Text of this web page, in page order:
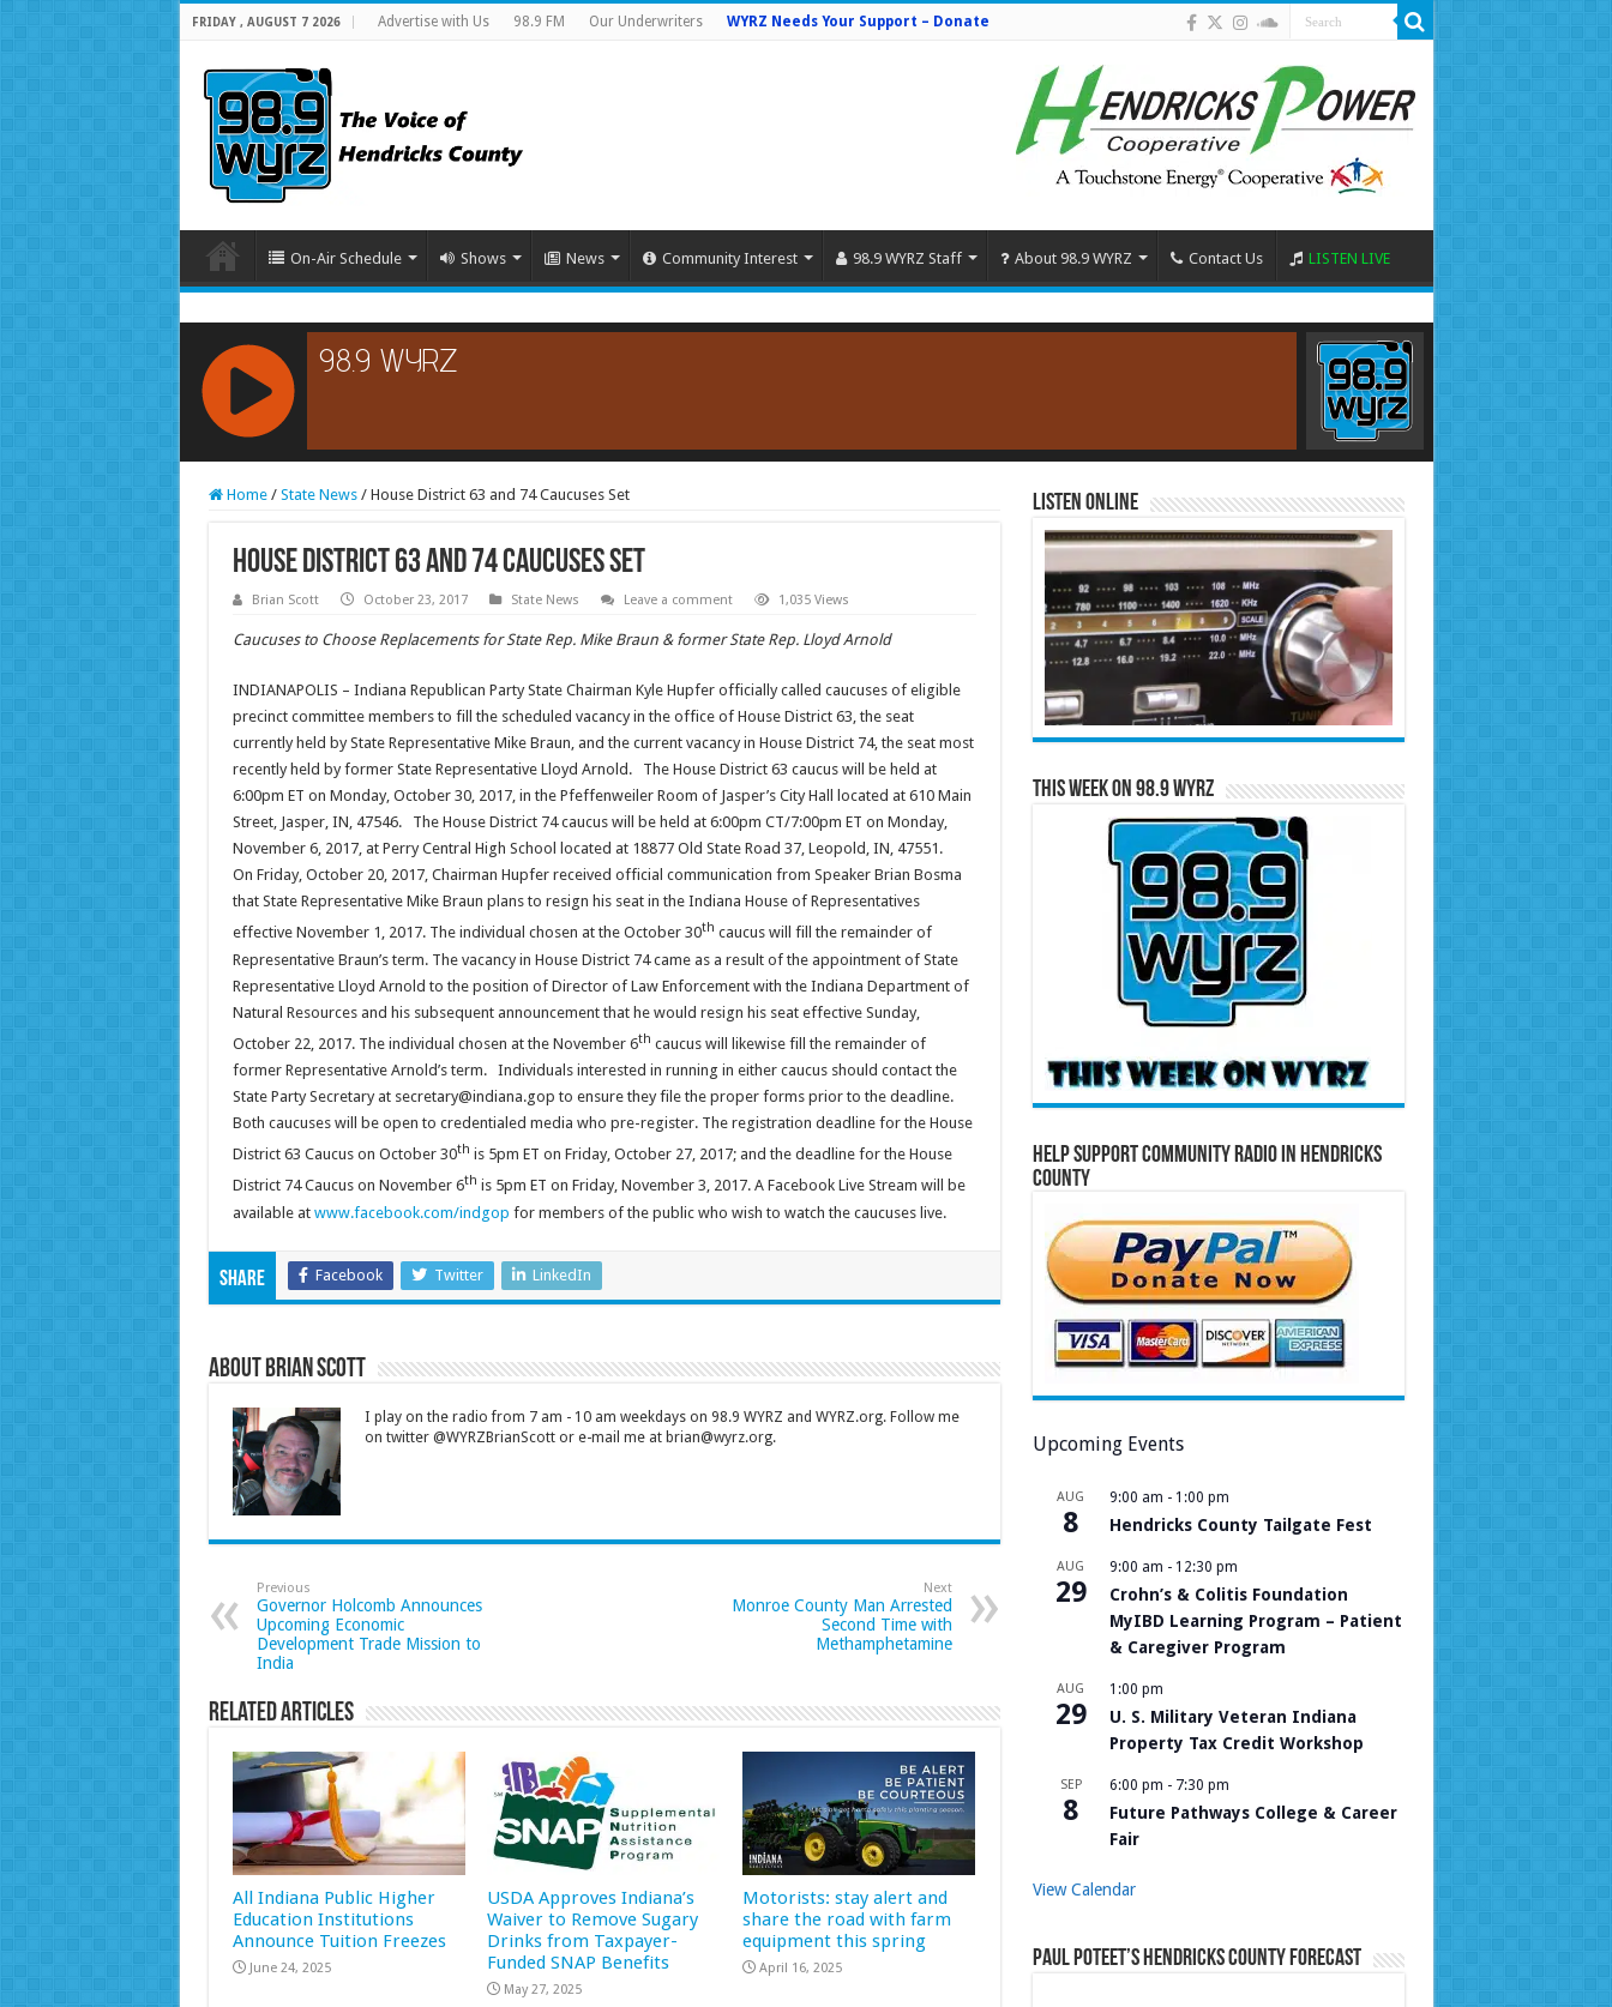
FRIDAY , AUGUST 7 2026 Advertise with Us 98.9 FM Our Underwriters WYRZ Needs Your Support – Donate
On-Air Schedule Shows News Community Interest 98.9 WYRZ Staff About 98.9 WYRZ Contact Us LISTEN LIVE
RCAST.NET
Home / State News / House District 63 and 74 Caucuses Set
House District 63 and 74 Caucuses Set
Brian Scott October 23, 2017 State News Leave a comment 1,035 Views
Caucuses to Choose Replacements for State Rep. Mike Braun & former State Rep. Lloyd Arnold
INDIANAPOLIS – Indiana Republican Party State Chairman Kyle Hupfer officially called caucuses of eligible
precinct committee members to fill the scheduled vacancy in the office of House District 63, the seat
currently held by State Representative Mike Braun, and the current vacancy in House District 74, the seat most
recently held by former State Representative Lloyd Arnold. The House District 63 caucus will be held at
6:00pm ET on Monday, October 30, 2017, in the Pfeffenweiler Room of Jasper’s City Hall located at 610 Main
Street, Jasper, IN, 47546. The House District 74 caucus will be held at 6:00pm CT/7:00pm ET on Monday,
November 6, 2017, at Perry Central High School located at 18877 Old State Road 37, Leopold, IN, 47551.
On Friday, October 20, 2017, Chairman Hupfer received official communication from Speaker Brian Bosma
that State Representative Mike Braun plans to resign his seat in the Indiana House of Representatives
effective November 1, 2017. The individual chosen at the October 30th caucus will fill the remainder of
Representative Braun’s term. The vacancy in House District 74 came as a result of the appointment of State
Representative Lloyd Arnold to the position of Director of Law Enforcement with the Indiana Department of
Natural Resources and his subsequent announcement that he would resign his seat effective Sunday,
October 22, 2017. The individual chosen at the November 6th caucus will likewise fill the remainder of
former Representative Arnold’s term. Individuals interested in running in either caucus should contact the
State Party Secretary at secretary@indiana.gop to ensure they file the proper forms prior to the deadline.
Both caucuses will be open to credentialed media who pre-register. The registration deadline for the House
District 63 Caucus on October 30th is 5pm ET on Friday, October 27, 2017; and the deadline for the House
District 74 Caucus on November 6th is 5pm ET on Friday, November 3, 2017. A Facebook Live Stream will be
available at www.facebook.com/indgop for members of the public who wish to watch the caucuses live.
Share Facebook Twitter LinkedIn
About Brian Scott
I play on the radio from 7 am - 10 am weekdays on 98.9 WYRZ and WYRZ.org. Follow me
on twitter @WYRZBrianScott or e-mail me at brian@wyrz.org.
Previous
Governor Holcomb Announces
Upcoming Economic
Development Trade Mission to
India
Next
Monroe County Man Arrested
Second Time with
Methamphetamine
Related Articles
All Indiana Public Higher
Education Institutions
Announce Tuition Freezes
June 24, 2025
USDA Approves Indiana’s
Waiver to Remove Sugary
Drinks from Taxpayer-
Funded SNAP Benefits
May 27, 2025
Motorists: stay alert and
share the road with farm
equipment this spring
April 16, 2025
Listen Online
This Week on 98.9 WYRZ
Help Support Community Radio in Hendricks
County
Upcoming Events
AUG
8
9:00 am - 1:00 pm
Hendricks County Tailgate Fest
AUG
29
9:00 am - 12:30 pm
Crohn’s & Colitis Foundation
MyIBD Learning Program – Patient
& Caregiver Program
AUG
29
1:00 pm
U. S. Military Veteran Indiana
Property Tax Credit Workshop
SEP
8
6:00 pm - 7:30 pm
Future Pathways College & Career
Fair
View Calendar
Paul Poteet’s Hendricks County Forecast